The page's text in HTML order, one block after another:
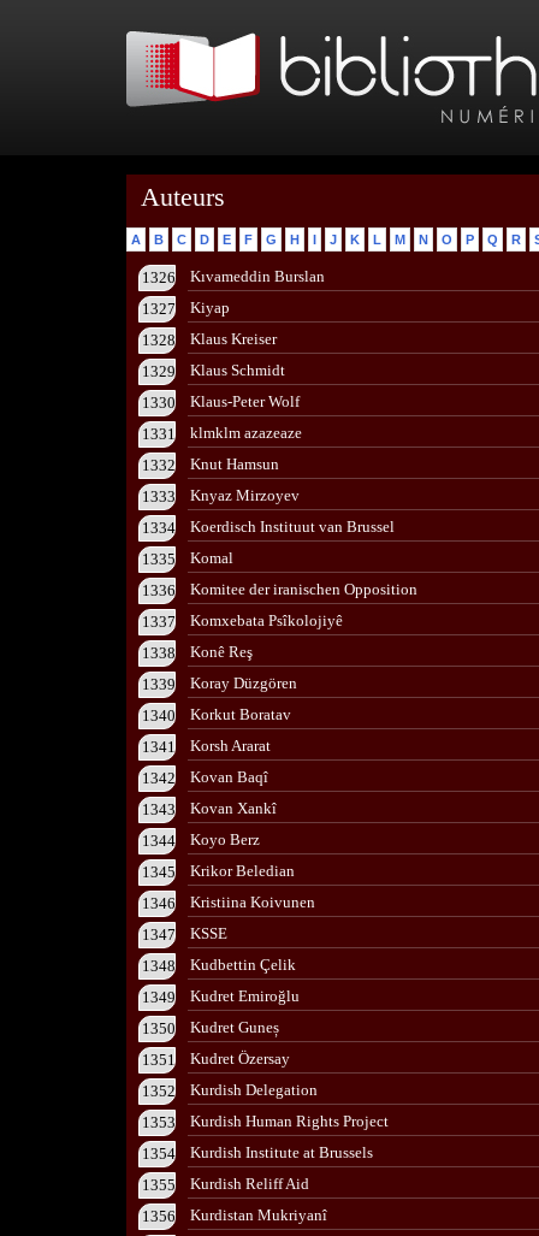
Auteurs
A B C D E F G H I J K L M N O P Q R
1326
Kıvameddin Burslan
1327
Kiyap
1328
Klaus Kreiser
1329
Klaus Schmidt
1330
Klaus-Peter Wolf
1331
klmklm azazeaze
1332
Knut Hamsun
1333
Knyaz Mirzoyev
1334
Koerdisch Instituut van Brussel
1335
Komal
1336
Komitee der iranischen Opposition
1337
Komxebata Psîkolojiyê
1338
Konê Reş
1339
Koray Düzgören
1340
Korkut Boratav
1341
Korsh Ararat
1342
Kovan Baqî
1343
Kovan Xankî
1344
Koyo Berz
1345
Krikor Beledian
1346
Kristiina Koivunen
1347
KSSE
1348
Kudbettin Çelik
1349
Kudret Emiroğlu
1350
Kudret Guneș
1351
Kudret Özersay
1352
Kurdish Delegation
1353
Kurdish Human Rights Project
1354
Kurdish Institute at Brussels
1355
Kurdish Reliff Aid
1356
Kurdistan Mukriyanî